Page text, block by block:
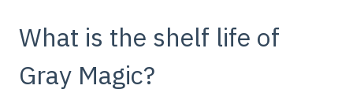
What is the shelf life of
Gray Magic?